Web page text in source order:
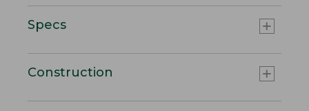
Specs
Construction